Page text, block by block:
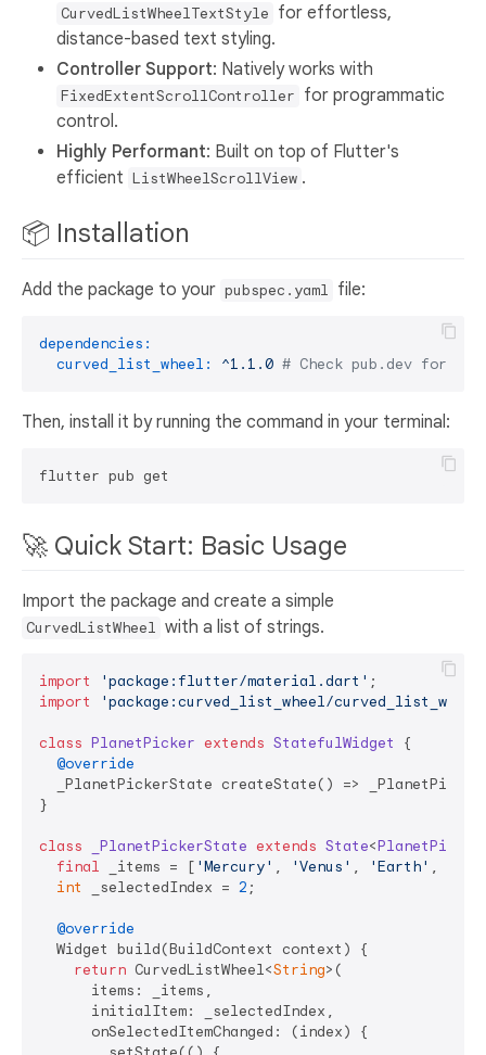
CurvedListWheelTextStyle for effortless,
distance-based text styling.
Controller Support: Natively works with
FixedExtentScrollController for programmatic
control.
Highly Performant: Built on top of Flutter's
efficient ListWheelScrollView .
📦 Installation
Add the package to your pubspec.yaml file:
dependencies:
curved_list_wheel:
^1.1.0 # Check pub.dev for
Then, install it by running the command in your terminal:
🚀 Quick Start: Basic Usage
Import the package and create a simple
CurvedListWheel with a list of strings.
import 'package:flutter/material.dart'
import
'package:curved_list_wheel/
class PlanetPicker extends StatefulWidget
{
@override
_PlanetPickerState createState() =>
}
class _PlanetPickerState extends State<PlanetPicker
final _items = [ 'Mercury' , 'Venus' , 'Earth' ,
int
_selectedIndex = 2 ;
@override
  Widget build(BuildContext context) {
return CurvedListWheel<String>(
      items: _items,
      initialItem: _selectedIndex,
      onSelectedItemChanged: (index) {